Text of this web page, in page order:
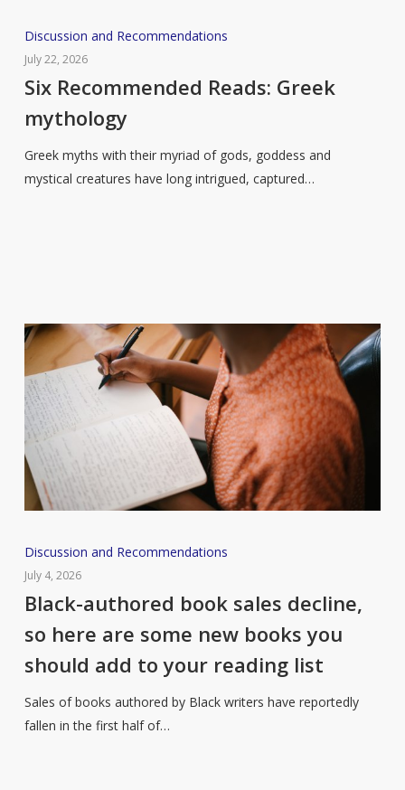
Six
Recommended
Reads:
mythology
Discussion and Recommendations
July 22, 2026
Six Recommended Reads: Greek
mythology
Greek myths with their myriad of gods, goddess and
mystical creatures have long intrigued, captured…
Black-
authored
book
decline,
so
Discussion and Recommendations
July 4, 2026
Black-authored book sales decline,
so here are some new books you
should add to your reading list
Sales of books authored by Black writers have reportedly
fallen in the first half of…